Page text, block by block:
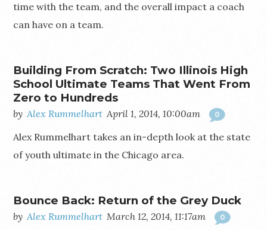
time with the team, and the overall impact a coach
can have on a team.
Building From Scratch: Two Illinois High
School Ultimate Teams That Went From
Zero to Hundreds
by Alex Rummelhart April 1, 2014, 10:00am 0
Alex Rummelhart takes an in-depth look at the state
of youth ultimate in the Chicago area.
Bounce Back: Return of the Grey Duck
by Alex Rummelhart March 12, 2014, 11:17am 0